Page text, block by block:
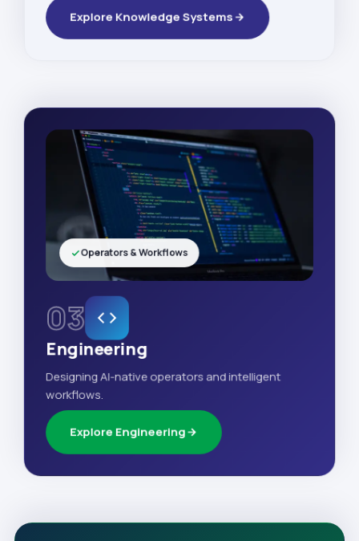
Explore Knowledge Systems
03
Engineering
Designing AI-native operators and intelligent
workflows.
Explore Engineering
Operators & Workflows